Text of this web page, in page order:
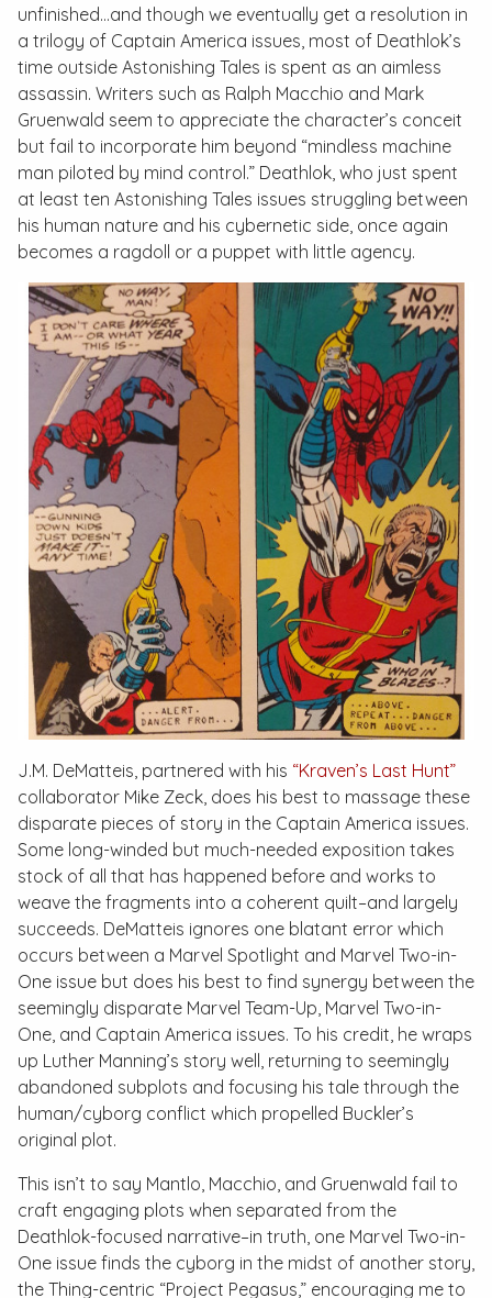
unfinished…and though we eventually get a resolution in
a trilogy of Captain America issues, most of Deathlok’s
time outside Astonishing Tales is spent as an aimless
assassin. Writers such as Ralph Macchio and Mark
Gruenwald seem to appreciate the character’s conceit
but fail to incorporate him beyond “mindless machine
man piloted by mind control.” Deathlok, who just spent
at least ten Astonishing Tales issues struggling between
his human nature and his cybernetic side, once again
becomes a ragdoll or a puppet with little agency.
J.M. DeMatteis, partnered with his “Kraven’s Last Hunt”
collaborator Mike Zeck, does his best to massage these
disparate pieces of story in the Captain America issues.
Some long-winded but much-needed exposition takes
stock of all that has happened before and works to
weave the fragments into a coherent quilt–and largely
succeeds. DeMatteis ignores one blatant error which
occurs between a Marvel Spotlight and Marvel Two-in-
One issue but does his best to find synergy between the
seemingly disparate Marvel Team-Up Marvel Two-in-
One , and Captain America issues. To his credit, he wraps
up Luther Manning’s story well, returning to seemingly
abandoned subplots and focusing his tale through the
human/cyborg conflict which propelled Buckler’s
original plot.
This isn’t to say Mantlo, Macchio, and Gruenwald fail to
craft engaging plots when separated from the
Deathlok-focused narrative–in truth, one Marvel Two-in-
One issue finds the cyborg in the midst of another story,
the Thing-centric “Project Pegasus,” encouraging me to